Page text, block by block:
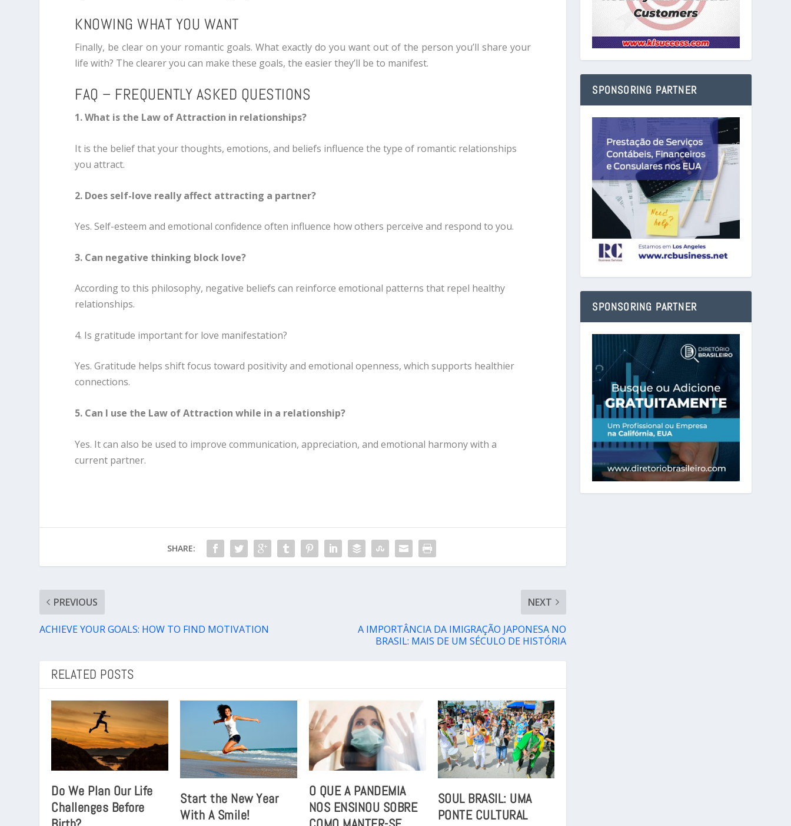
KNOWING WHAT YOU WANT
Finally, be clear on your romantic goals. What exactly do you want out of the person you’ll share your
life with? The clearer you can make these goals, the easier they’ll be to manifest.
FAQ – FREQUENTLY ASKED QUESTIONS
1. What is the Law of Attraction in relationships?
It is the belief that your thoughts, emotions, and beliefs influence the type of romantic relationships
you attract.
2. Does self-love really affect attracting a partner?
Yes. Self-esteem and emotional confidence often influence how others perceive and respond to you.
3. Can negative thinking block love?
According to this philosophy, negative beliefs can reinforce emotional patterns that repel healthy
relationships.
4. Is gratitude important for love manifestation?
Yes. Gratitude helps shift focus toward positivity and emotional openness, which supports healthier
connections.
5. Can I use the Law of Attraction while in a relationship?
Yes. It can also be used to improve communication, appreciation, and emotional harmony with a
current partner.
SHARE:
PREVIOUS
ACHIEVE YOUR GOALS: HOW TO FIND MOTIVATION
NEXT
A IMPORTÂNCIA DA IMIGRAÇÃO JAPONESA NO
BRASIL: MAIS DE UM SÉCULO DE HISTÓRIA
RELATED POSTS
Do We Plan Our Life
Challenges Before
Start the New Year
With A Smile!
O QUE A PANDEMIA
NOS ENSINOU SOBRE
SOUL BRASIL: UMA
PONTE CULTURAL
SPONSORING PARTNER
SPONSORING PARTNER